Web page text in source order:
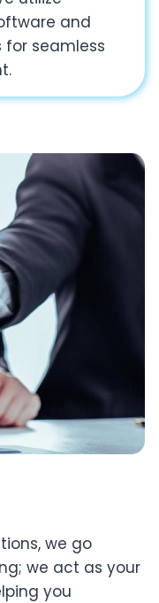
and
seamless
we go
we act as your
you